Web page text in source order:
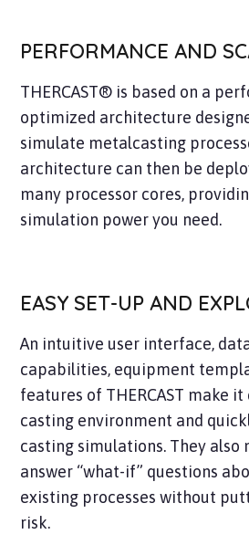
PERFORMANCE AND
THERCAST® is based on a
optimized architecture
simulate metalcasting
architecture can then be
many processor cores,
simulation power you need.
EASY SET-UP AND
An intuitive user interface,
capabilities, equipment
features of THERCAST make
casting environment and
casting simulations. They also
answer “what-if” questions
existing processes without
risk.